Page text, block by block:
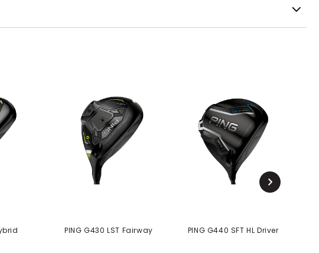
PING G430 LST Fairway PING G440 SFT HL Driver